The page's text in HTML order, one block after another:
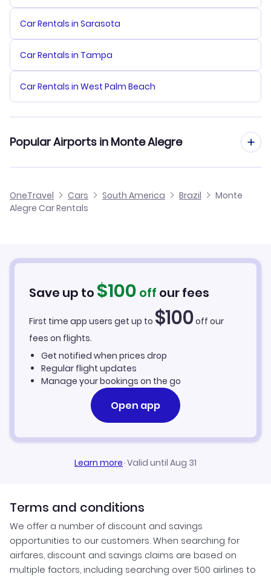
Car Rentals in Sarasota
Car Rentals in Tampa
Car Rentals in West Palm Beach
Popular Airports in Monte Alegre
Santarem-Maestro Wilson Fonseca Airport Flights
OneTravel Cars South America Brazil
Monte
Alegre Car Rentals
Save up to $100 off our fees
First time app users get up to $100off our
fees on flights.
Get notified when prices drop
Regular flight updates
Manage your bookings on the go
Open app
Learn more·Valid until Aug 31
Terms and conditions
We offer a number of discount and savings
opportunities to our customers. When searching for
airfares, discount and savings claims are based on
multiple factors, including searching over 500 airlines to